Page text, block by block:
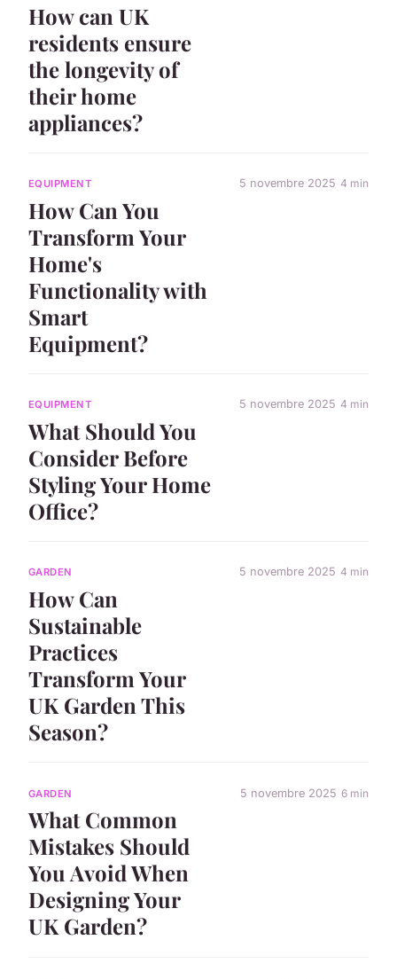
How can UK
residents ensure
the longevity of
their home
appliances?
EQUIPMENT
How Can You
Transform Your
Home's
Functionality with
Smart
Equipment?
5 novembre 2025 4 min
EQUIPMENT
What Should You
Consider Before
Styling Your Home
Office?
5 novembre 2025 4 min
GARDEN
How Can
Sustainable
Practices
Transform Your
UK Garden This
Season?
5 novembre 2025 4 min
GARDEN
What Common
Mistakes Should
You Avoid When
Designing Your
UK Garden?
5 novembre 2025 6 min